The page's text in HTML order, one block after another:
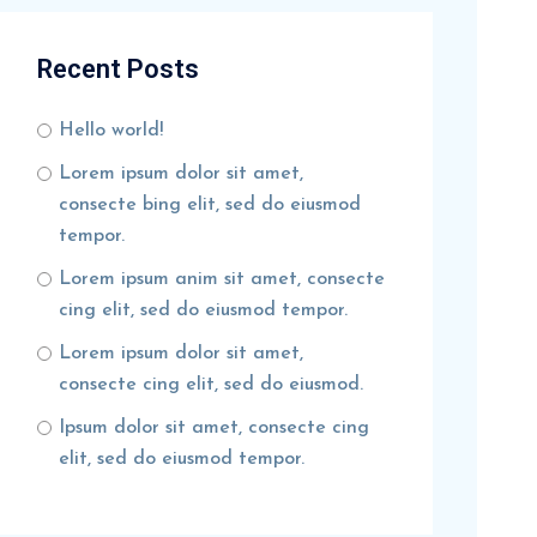
Recent Posts
Hello world!
Lorem ipsum dolor sit amet,
consecte bing elit, sed do eiusmod
tempor.
Lorem ipsum anim sit amet, consecte
cing elit, sed do eiusmod tempor.
Lorem ipsum dolor sit amet,
consecte cing elit, sed do eiusmod.
Ipsum dolor sit amet, consecte cing
elit, sed do eiusmod tempor.